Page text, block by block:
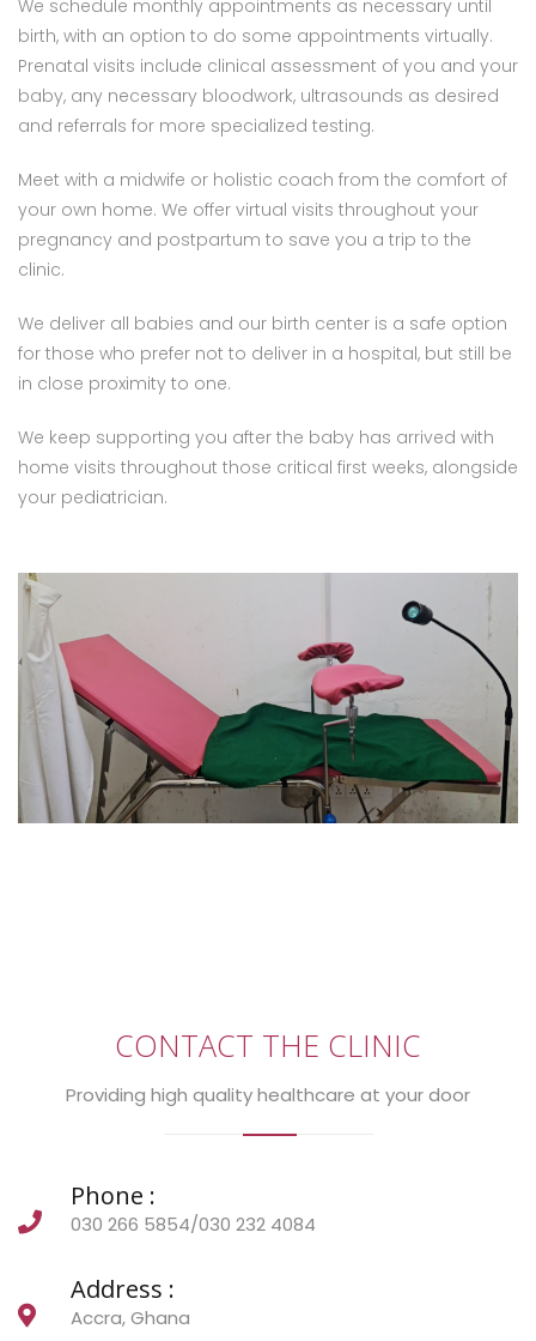
We schedule monthly appointments as necessary until
birth, with an option to do some appointments virtually.
Prenatal visits include clinical assessment of you and your
baby, any necessary bloodwork, ultrasounds as desired
and referrals for more specialized testing.
Meet with a midwife or holistic coach from the comfort of
your own home. We offer virtual visits throughout your
pregnancy and postpartum to save you a trip to the
clinic.
We deliver all babies and our birth center is a safe option
for those who prefer not to deliver in a hospital, but still be
in close proximity to one.
We keep supporting you after the baby has arrived with
home visits throughout those critical first weeks, alongside
your pediatrician.
CONTACT THE CLINIC
Providing high quality healthcare at your door
Phone :
030 266 5854/030 232 4084
Address :
Accra, Ghana